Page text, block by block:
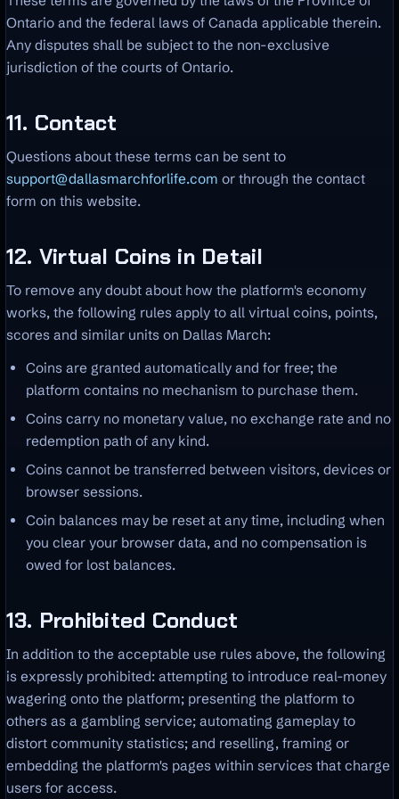
Ontario and the federal laws of Canada applicable therein.
Any disputes shall be subject to the non-exclusive
jurisdiction of the courts of Ontario.
11. Contact
Questions about these terms can be sent to
support@dallasmarchforlife.com or through the contact
form on this website.
12. Virtual Coins in Detail
To remove any doubt about how the platform's economy
works, the following rules apply to all virtual coins, points,
scores and similar units on Dallas March:
Coins are granted automatically and for free; the
platform contains no mechanism to purchase them.
Coins carry no monetary value, no exchange rate and no
redemption path of any kind.
Coins cannot be transferred between visitors, devices or
browser sessions.
Coin balances may be reset at any time, including when
you clear your browser data, and no compensation is
owed for lost balances.
13. Prohibited Conduct
In addition to the acceptable use rules above, the following
is expressly prohibited: attempting to introduce real-money
wagering onto the platform; presenting the platform to
others as a gambling service; automating gameplay to
distort community statistics; and reselling, framing or
embedding the platform's pages within services that charge
users for access.